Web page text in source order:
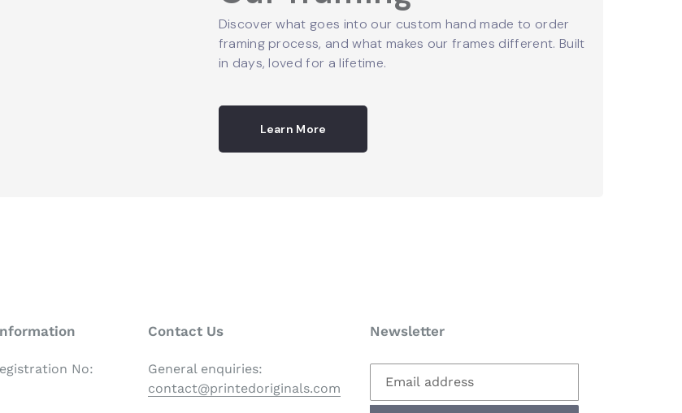
Discover what goes into our custom hand made to order
framing process, and what makes our frames different. Built
in days, loved for a lifetime.
Learn More
No:
Contact Us
General enquiries:
contact@printedoriginals.com
Newsletter